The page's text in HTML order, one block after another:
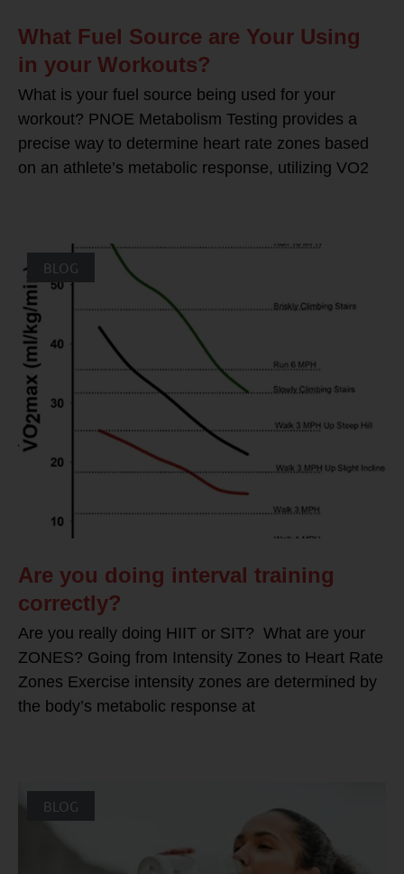
What Fuel Source are Your Using
in your Workouts?
What is your fuel source being used for your
workout? PNOE Metabolism Testing provides a
precise way to determine heart rate zones based
on an athlete’s metabolic response, utilizing VO2
BLOG
Are you doing interval training
correctly?
Are you really doing HIIT or SIT? What are your
ZONES? Going from Intensity Zones to Heart Rate
Zones Exercise intensity zones are determined by
the body’s metabolic response at
BLOG